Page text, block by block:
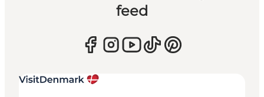
feed